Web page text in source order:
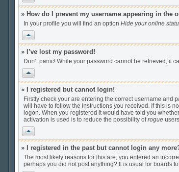
» How do I prevent my username appearing in the
In your profile you will find an option Hide your online
Vrh
» I’ve lost my password!
Don’t panic! While your password cannot be retrieved, it
Vrh
» I registered but cannot login!
Firstly check your are entering the correct username and
will have to follow the instructions you received. If this is
logon. When you registered it would have told you
activation is used is to reduce the possibility ofrogue
Vrh
» I registered in the past but cannot login any
The most likely reasons for this are; you entered an
perhaps you did not post anything? It is usual for boards